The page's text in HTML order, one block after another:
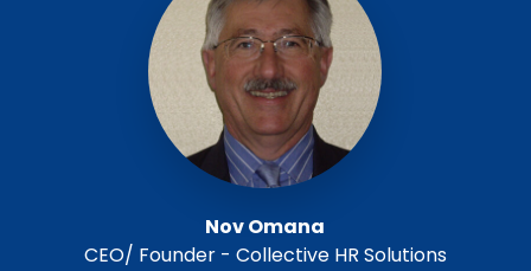
Nov Omana
CEO/ Founder - Collective HR Solutions